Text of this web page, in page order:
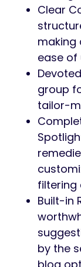
Clear
making
ease of
group
tailor-
filtering
Built-in
by the